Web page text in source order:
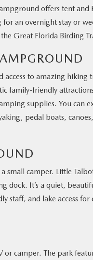
offers tent and
an overnight stay or
Great Florida Birding
to amazing hiking
family-friendly
supplies. You can
pedal boats,
small camper. Little
dock. It’s a quiet,
staff, and lake access for
or camper. The park